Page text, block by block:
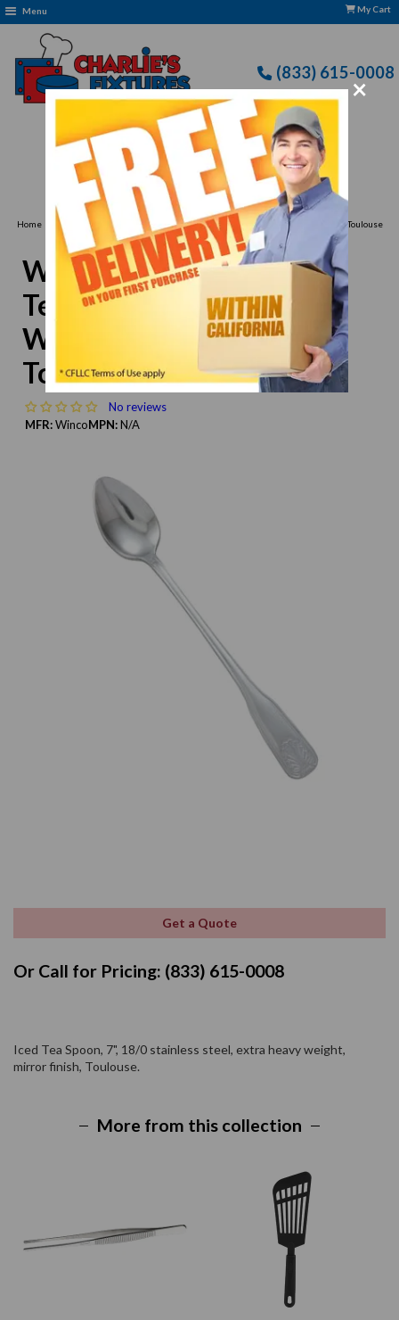
×
Menu My Cart
(833) 615-0008
Free Delivery: CFLLC's Terms of Use Apply
Home
Winco 0006-02 Iced Teaspoon 7", Extra Heavy Weight, Stainless Steel, Toulouse
Style
Winco 0006-02 Iced
Teaspoon 7", Extra Heavy
Weight, Stainless Steel,
Toulouse Style
No reviews
MFR:WincoMPN:N/A
Get a Quote
Or Call for Pricing: (833) 615-0008
Iced Tea Spoon, 7", 18/0 stainless steel, extra heavy weight,
mirror finish, Toulouse.
More from this collection